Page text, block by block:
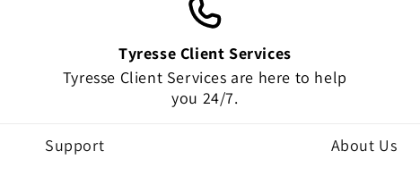
Tyresse Client Services
Tyresse Client Services are here to help
you 24/7.
Support About Us